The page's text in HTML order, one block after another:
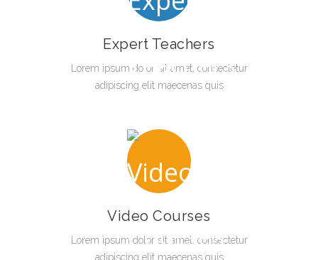
Expert Teachers
Lorem ipsum dolor sit amet, consectetur
adipiscing elit maecenas quis
Video Courses
Lorem ipsum dolor sit amet, consectetur
adipiscing elit maecenas quis